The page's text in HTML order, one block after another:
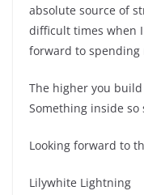
absolute source of
difficult times when
forward to
The higher you
Something inside so
Looking forward to
Lilywhite Lightning